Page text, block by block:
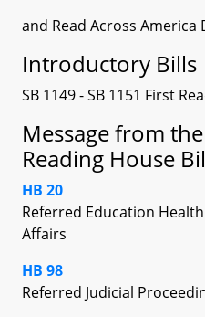
and Read Across America
Introductory Bills
SB 1149 - SB 1151 First
Message from
Reading House
HB 20
Referred Education
Affairs
HB 98
Referred Judicial